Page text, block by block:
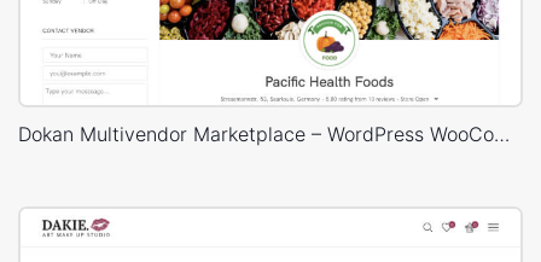
Dokan Multivendor Marketplace – WordPress WooCommerce Theme